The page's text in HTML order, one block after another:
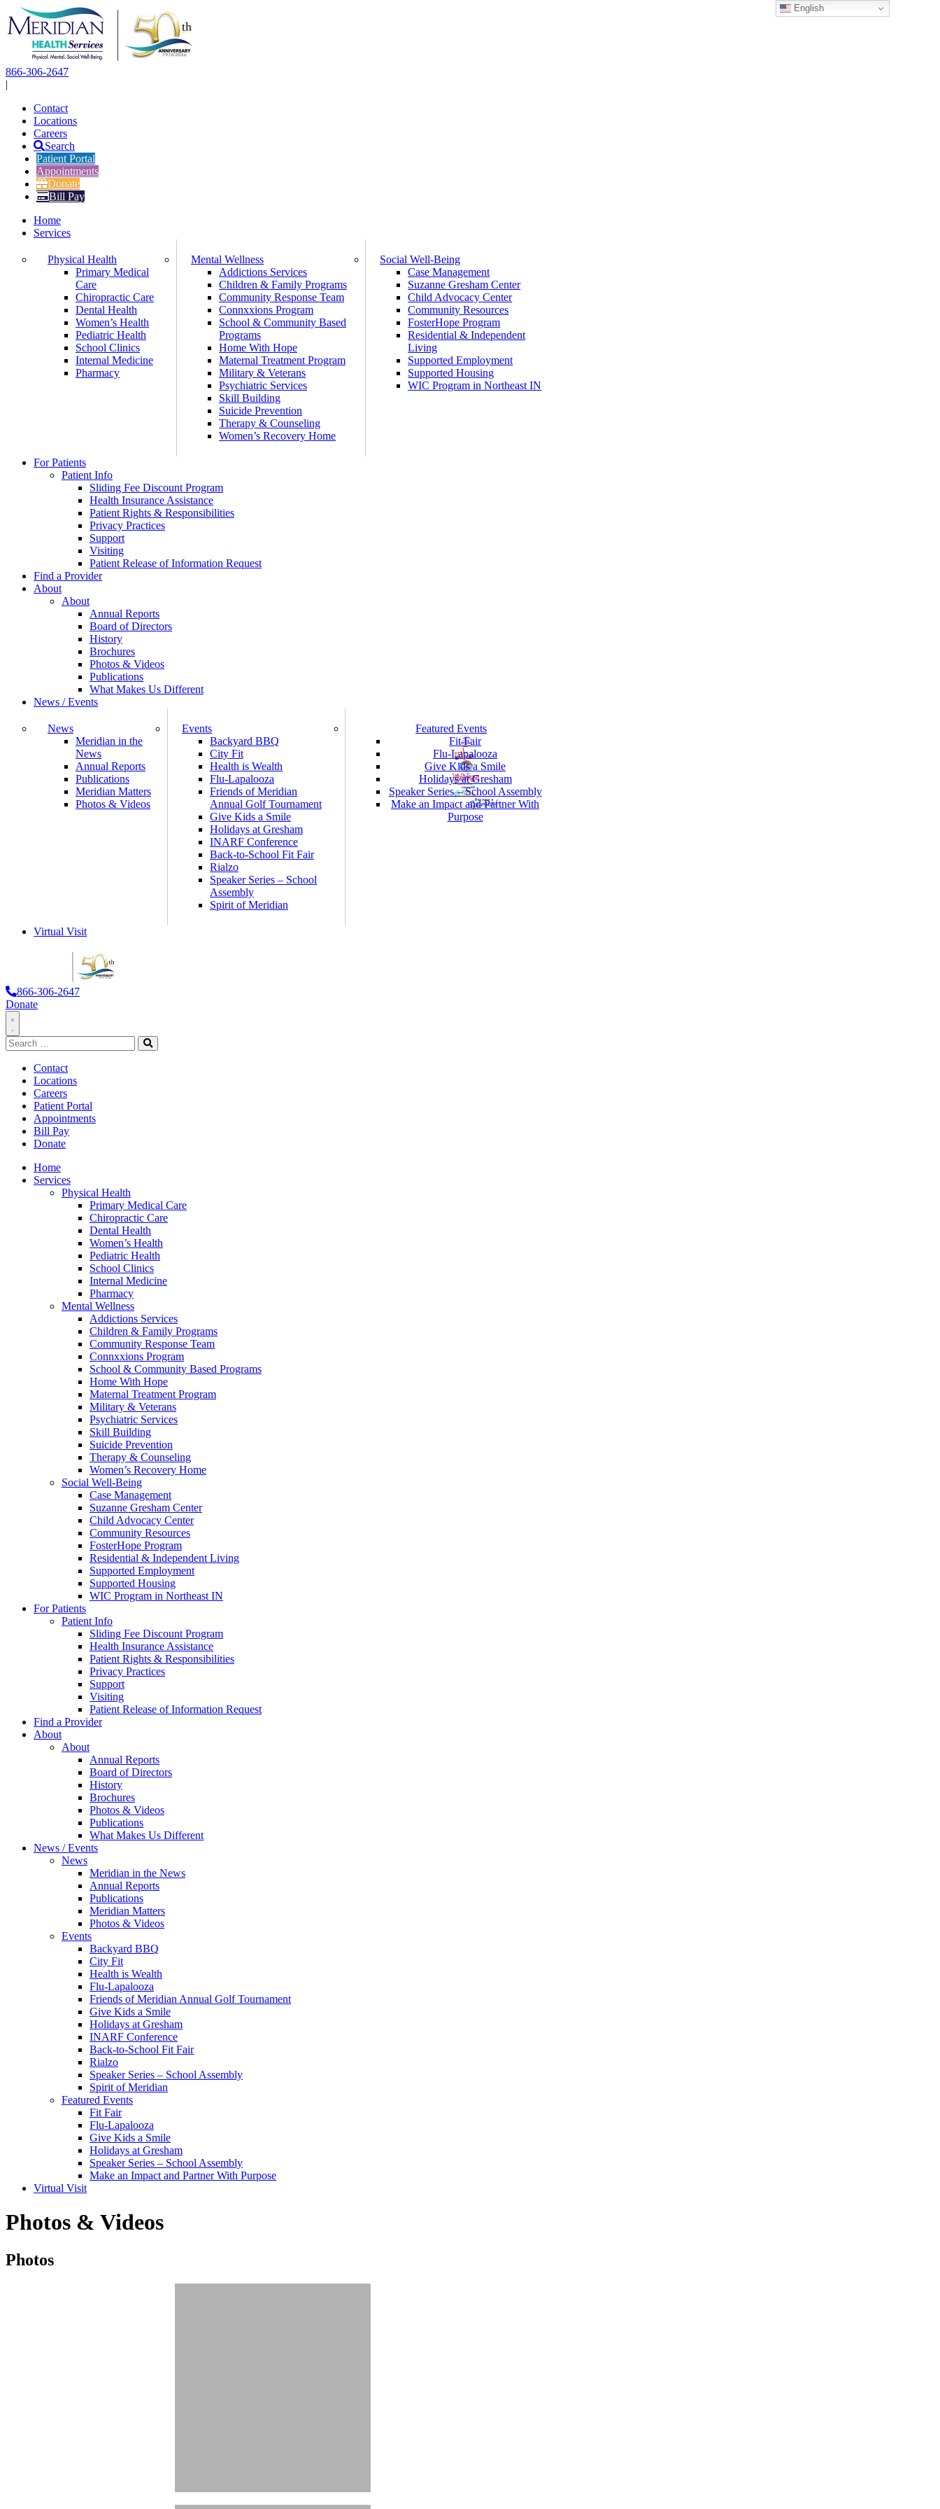
Skip
to
content
866-306-2647
|
Contact
Locations
Careers
Search
Patient Portal
Appointments
Donate
Bill Pay
Home
Services
Physical Health
Primary Medical
Care
Chiropractic Care
Dental Health
Women’s Health
Pediatric Health
School Clinics
Internal Medicine
Pharmacy
Mental Wellness
Addictions Services
Children & Family Programs
Community Response Team
Connxxions Program
School & Community Based
Programs
Home With Hope
Maternal Treatment Program
Military & Veterans
Psychiatric Services
Skill Building
Suicide Prevention
Therapy & Counseling
Women’s Recovery Home
Social Well-Being
Case Management
Suzanne Gresham Center
Child Advocacy Center
Community Resources
FosterHope Program
Residential & Independent
Living
Supported Employment
Supported Housing
WIC Program in Northeast IN
For Patients
Patient Info
Sliding Fee Discount Program
Health Insurance Assistance
Patient Rights & Responsibilities
Privacy Practices
Support
Visiting
Patient Release of Information Request
Find a Provider
About
About
Annual Reports
Board of Directors
History
Brochures
Photos & Videos
Publications
What Makes Us Different
News / Events
News
Meridian in the
News
Annual Reports
Publications
Meridian Matters
Photos & Videos
Events
Backyard BBQ
City Fit
Health is Wealth
Flu-Lapalooza
Friends of Meridian
Annual Golf Tournament
Give Kids a Smile
Holidays at Gresham
INARF Conference
Back-to-School Fit Fair
Rialzo
Speaker Series – School
Assembly
Spirit of Meridian
Featured Events
Fit Fair
Flu-Lapalooza
Give Kids a Smile
Holidays at Gresham
Speaker Series – School Assembly
Make an Impact and Partner With
Purpose
Virtual Visit
866-306-2647
Donate
Toggle
Navigation
Search
for:
Search
Contact
Locations
Careers
Patient Portal
Appointments
Bill Pay
Donate
Home
Services
Physical Health
Primary Medical Care
Chiropractic Care
Dental Health
Women’s Health
Pediatric Health
School Clinics
Internal Medicine
Pharmacy
Mental Wellness
Addictions Services
Children & Family Programs
Community Response Team
Connxxions Program
School & Community Based Programs
Home With Hope
Maternal Treatment Program
Military & Veterans
Psychiatric Services
Skill Building
Suicide Prevention
Therapy & Counseling
Women’s Recovery Home
Social Well-Being
Case Management
Suzanne Gresham Center
Child Advocacy Center
Community Resources
FosterHope Program
Residential & Independent Living
Supported Employment
Supported Housing
WIC Program in Northeast IN
For Patients
Patient Info
Sliding Fee Discount Program
Health Insurance Assistance
Patient Rights & Responsibilities
Privacy Practices
Support
Visiting
Patient Release of Information Request
Find a Provider
About
About
Annual Reports
Board of Directors
History
Brochures
Photos & Videos
Publications
What Makes Us Different
News / Events
News
Meridian in the News
Annual Reports
Publications
Meridian Matters
Photos & Videos
Events
Backyard BBQ
City Fit
Health is Wealth
Flu-Lapalooza
Friends of Meridian Annual Golf Tournament
Give Kids a Smile
Holidays at Gresham
INARF Conference
Back-to-School Fit Fair
Rialzo
Speaker Series – School Assembly
Spirit of Meridian
Featured Events
Fit Fair
Flu-Lapalooza
Give Kids a Smile
Holidays at Gresham
Speaker Series – School Assembly
Make an Impact and Partner With Purpose
Virtual Visit
Photos & Videos
Photos
Photos
English